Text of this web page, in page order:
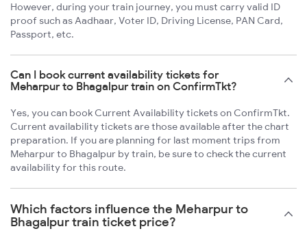
However, during your train journey, you must carry valid ID
proof such as Aadhaar, Voter ID, Driving License, PAN Card,
Passport, etc.
Can I book current availability tickets for
Meharpur to Bhagalpur train on ConfirmTkt?
Yes, you can book Current Availability tickets on ConfirmTkt.
Current availability tickets are those available after the chart
preparation. If you are planning for last moment trips from
Meharpur to Bhagalpur by train, be sure to check the current
availability for this route.
Which factors influence the Meharpur to
Bhagalpur train ticket price?